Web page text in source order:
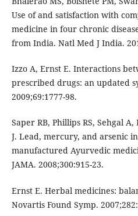
Use of and satisfaction with
medicine in four chronic
from India. Natl Med J India.
Izzo A, Ernst E. Interactions
prescribed drugs: an updated
2009;69:1777-98.
Saper RB, Phillips RS, Sehgal
J. Lead, mercury, and arsenic
manufactured Ayurvedic
JAMA. 2008;300:915-23.
Ernst E. Herbal medicines:
Novartis Found Symp.